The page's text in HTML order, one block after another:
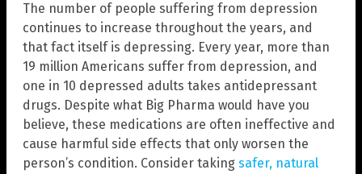
The number of people suffering from depression
continues to increase throughout the years, and
that fact itself is depressing. Every year, more than
19 million Americans suffer from depression, and
one in 10 depressed adults takes antidepressant
drugs. Despite what Big Pharma would have you
believe, these medications are often ineffective and
cause harmful side effects that only worsen the
person’s condition. Consider taking safer, natural